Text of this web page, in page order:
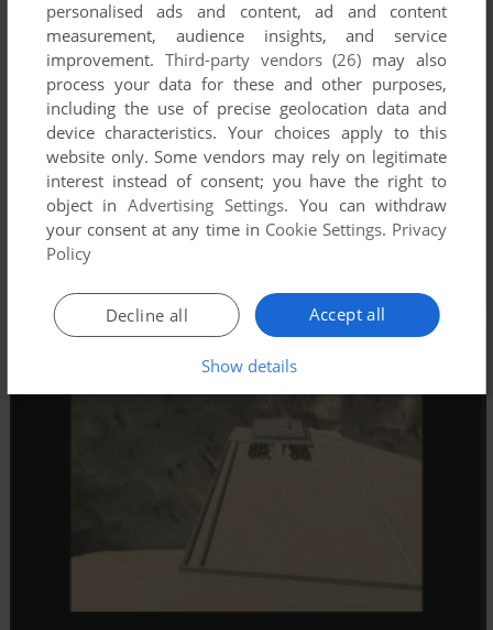
personalised ads and content, ad and content
measurement, audience insights, and service
improvement. Third-party vendors (26) may also
process your data for these and other purposes,
including the use of precise geolocation data and
device characteristics. Your choices apply to this
website only. Some vendors may rely on legitimate
interest instead of consent; you have the right to
object inAdvertising Settings. You can withdraw
your consent at any time in Cookie Settings. Privacy
Policy
Accept all
Decline all
Show details